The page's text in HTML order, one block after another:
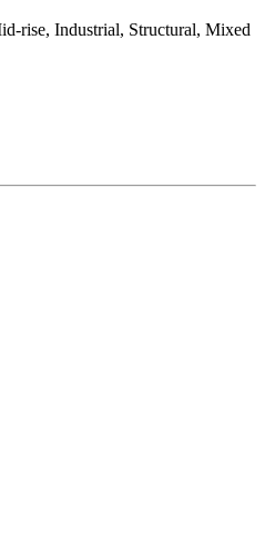
rise, Industrial, Structural, Mixed